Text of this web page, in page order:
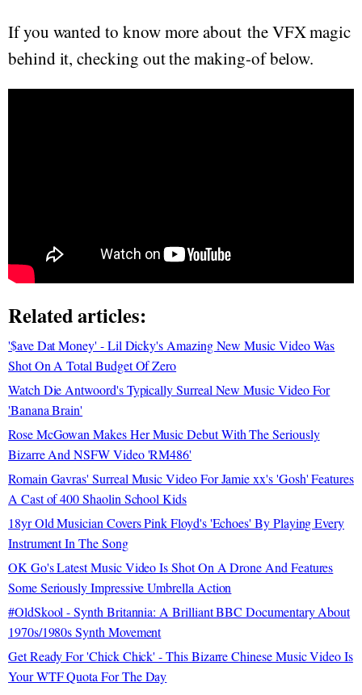
If you wanted to know more about the VFX magic
behind it, checking out the making-of below.
Related articles:
'$ave Dat Money' - Lil Dicky's Amazing New Music Video Was
Shot On A Total Budget Of Zero
Watch Die Antwoord's Typically Surreal New Music Video For
'Banana Brain'
Rose McGowan Makes Her Music Debut With The Seriously
Bizarre And NSFW Video 'RM486'
Romain Gavras' Surreal Music Video For Jamie xx's 'Gosh' Features
A Cast of 400 Shaolin School Kids
18yr Old Musician Covers Pink Floyd's 'Echoes' By Playing Every
Instrument In The Song
OK Go's Latest Music Video Is Shot On A Drone And Features
Some Seriously Impressive Umbrella Action
#OldSkool - Synth Britannia: A Brilliant BBC Documentary About
1970s/1980s Synth Movement
Get Ready For 'Chick Chick' - This Bizarre Chinese Music Video Is
Your WTF Quota For The Day